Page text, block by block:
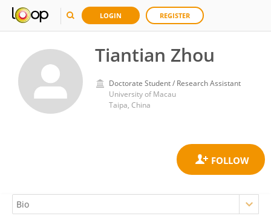
LOGIN REGISTER
Tiantian Zhou
Doctorate Student / Research Assistant
University of Macau
Taipa, China